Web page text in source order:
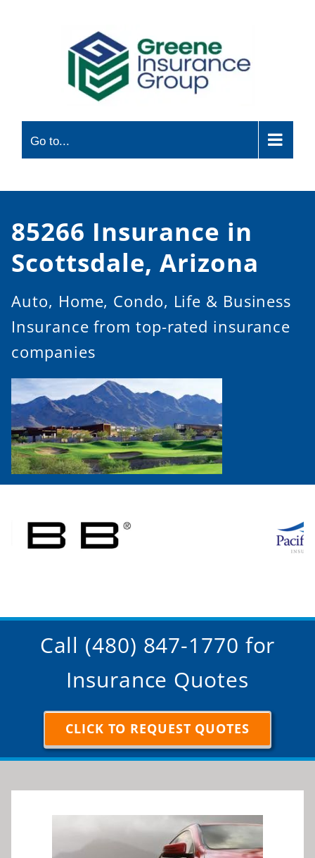
Go to...
85266 Insurance in
Scottsdale, Arizona
Auto, Home, Condo, Life & Business
Insurance from top-rated insurance
companies
Call (480) 847-1770 for
Insurance Quotes